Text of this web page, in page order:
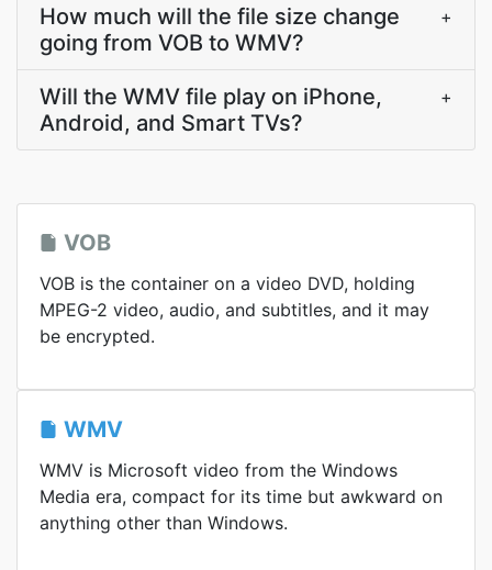
How much will the file size change
going from VOB to WMV?
+
Will the WMV file play on iPhone,
Android, and Smart TVs?
+
VOB
VOB is the container on a video DVD, holding
MPEG-2 video, audio, and subtitles, and it may
be encrypted.
WMV
WMV is Microsoft video from the Windows
Media era, compact for its time but awkward on
anything other than Windows.